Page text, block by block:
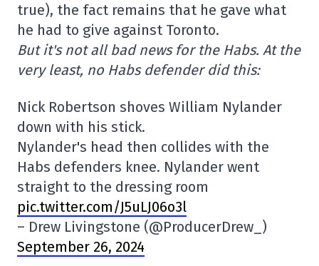
true), the fact remains that he gave what
he had to give against Toronto.
But it's not all bad news for the Habs. At the
very least, no Habs defender did this:
Nick Robertson shoves William Nylander
down with his stick.
Nylander's head then collides with the
Habs defenders knee. Nylander went
straight to the dressing room
pic.twitter.com/J5uLJ06o3l
– Drew Livingstone (@ProducerDrew_)
September 26, 2024